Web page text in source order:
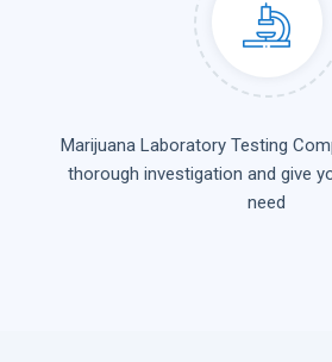
Marijuana Laboratory Testing
thorough investigation and give
need